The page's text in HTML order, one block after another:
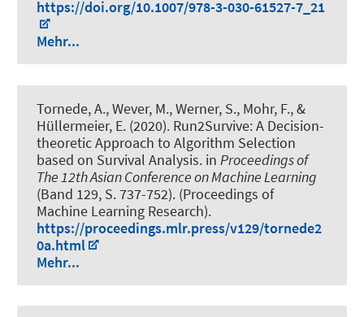
https://doi.org/10.1007/978-3-030-61527-7_21
Mehr...
Tornede, A., Wever, M., Werner, S., Mohr, F., &
Hüllermeier, E. (2020). Run2Survive: A Decision-
theoretic Approach to Algorithm Selection
based on Survival Analysis. in Proceedings of
The 12th Asian Conference on Machine Learning
(Band 129, S. 737-752). (Proceedings of
Machine Learning Research).
https://proceedings.mlr.press/v129/tornede2
0a.html
Mehr...